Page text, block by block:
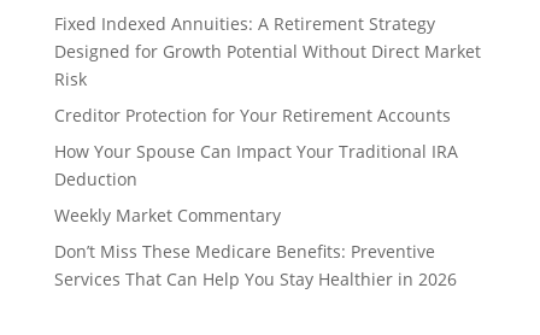
Fixed Indexed Annuities: A Retirement Strategy
Designed for Growth Potential Without Direct Market
Risk
Creditor Protection for Your Retirement Accounts
How Your Spouse Can Impact Your Traditional IRA
Deduction
Weekly Market Commentary
Don’t Miss These Medicare Benefits: Preventive
Services That Can Help You Stay Healthier in 2026